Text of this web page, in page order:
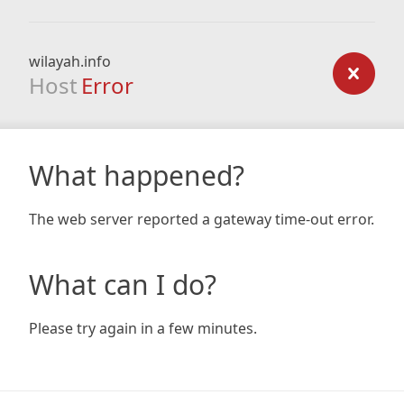
wilayah.info
Host Error
What happened?
The web server reported a gateway time-out error.
What can I do?
Please try again in a few minutes.